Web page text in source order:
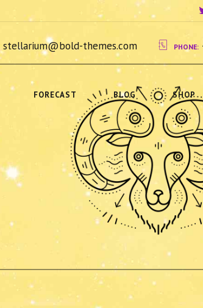
stellarium@bold-themes.com PHONE:
FORECAST BLOG SHOP